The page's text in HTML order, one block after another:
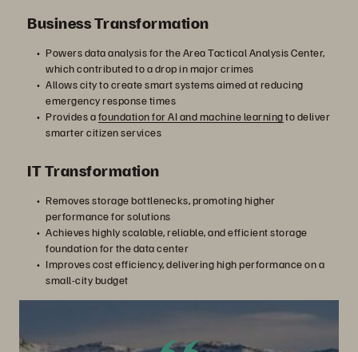
Business Transformation
Powers data analysis for the Area Tactical Analysis Center,
which contributed to a drop in major crimes
Allows city to create smart systems aimed at reducing
emergency response times
Provides afoundation for AI and machine learningto deliver
smarter citizen services
IT Transformation
Removes storage bottlenecks, promoting higher
performance for solutions
Achieves highly scalable, reliable, and efficient storage
foundation for the data center
Improves cost efficiency, delivering high performance on a
small-city budget